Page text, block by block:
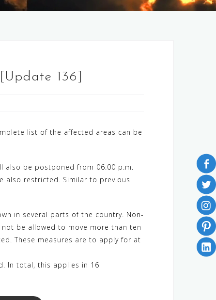
136]
list of the affected areas can be
also be postponed from 06:00 p.m.
also restricted. Similar to previous
in several parts of the country. Non-
be allowed to move more than ten
These measures are to apply for at
In total, this applies in 16